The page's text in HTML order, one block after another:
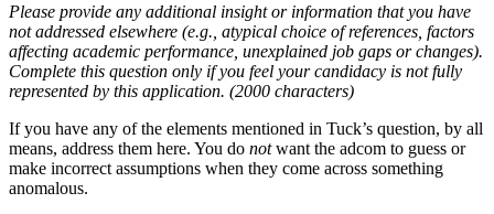
Please provide any additional insight or information that you have
not addressed elsewhere (e.g., atypical choice of references, factors
affecting academic performance, unexplained job gaps or changes).
Complete this question only if you feel your candidacy is not fully
represented by this application. (2000 characters)
If you have any of the elements mentioned in Tuck’s question, by all
means, address them here. You do notwant the adcom to guess or
make incorrect assumptions when they come across something
anomalous.